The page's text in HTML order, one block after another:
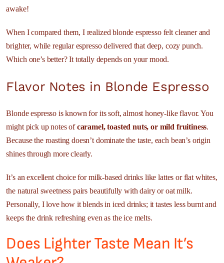
awake!
When I compared them, I realized blonde espresso felt cleaner and
brighter, while regular espresso delivered that deep, cozy punch.
Which one’s better? It totally depends on your mood.
Flavor Notes in Blonde Espresso
Blonde espresso is known for its soft, almost honey-like flavor. You
might pick up notes ofcaramel, toasted nuts, or mild fruitiness.
Because the roasting doesn’t dominate the taste, each bean’s origin
shines through more clearly.
It’s an excellent choice for milk-based drinks like lattes or flat whites,
the natural sweetness pairs beautifully with dairy or oat milk.
Personally, I love how it blends in iced drinks; it tastes less burnt and
keeps the drink refreshing even as the ice melts.
Does Lighter Taste Mean It’s